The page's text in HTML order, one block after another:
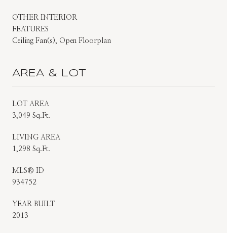
OTHER INTERIOR
FEATURES
Ceiling Fan(s), Open Floorplan
AREA & LOT
LOT AREA
3,049 Sq.Ft.
LIVING AREA
1,298 Sq.Ft.
MLS® ID
934752
YEAR BUILT
2013